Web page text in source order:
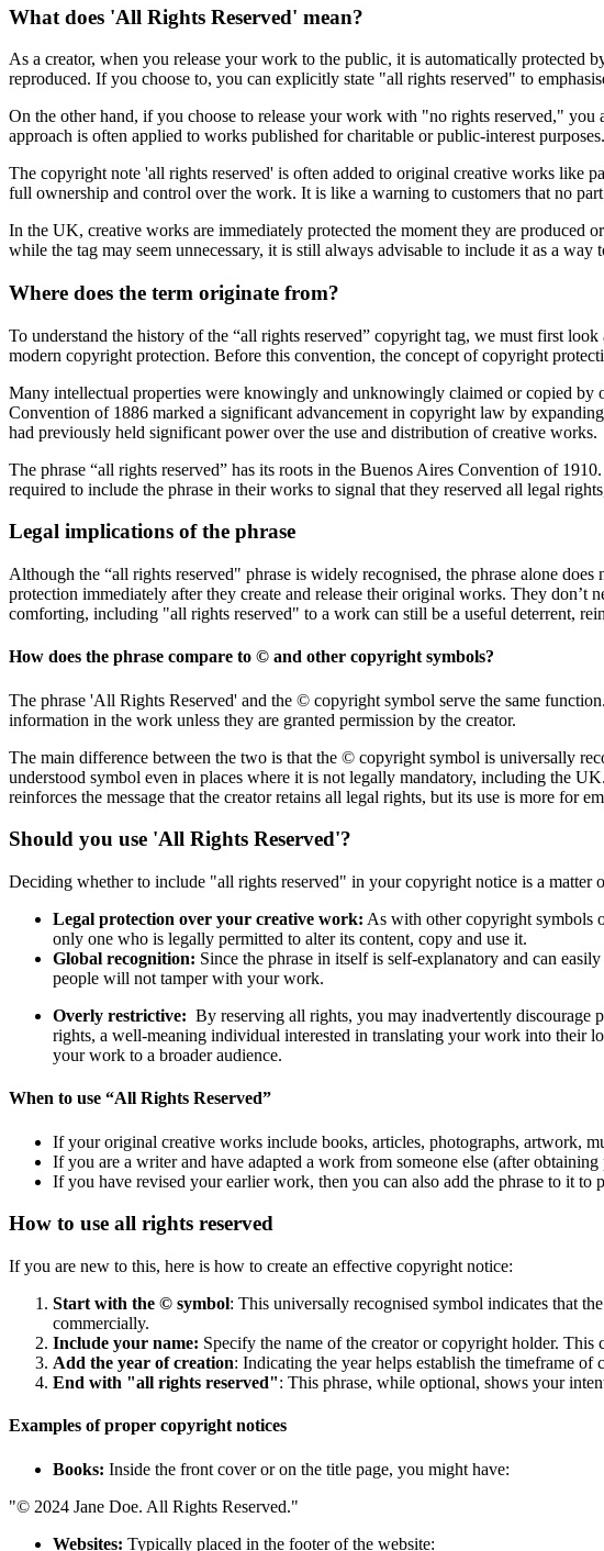
What does 'All Rights Reserved' mean?
As a creator, when you release your work to the public, it is automatically
reproduced. If you choose to, you can explicitly state "all rights reserved" to
On the other hand, if you choose to release your work with "no rights reserved,"
approach is often applied to works published for charitable or public-interest purposes.
The copyright note 'all rights reserved' is often added to original creative works like
full ownership and control over the work. It is like a warning to customers that no
In the UK, creative works are immediately protected the moment they are produced
while the tag may seem unnecessary, it is still always advisable to include it as a way
Where does the term originate from?
To understand the history of the “all rights reserved” copyright tag, we must first
modern copyright protection. Before this convention, the concept of copyright
Many intellectual properties were knowingly and unknowingly claimed or copied
Convention of 1886 marked a significant advancement in copyright law by
had previously held significant power over the use and distribution of creative works.
The phrase “all rights reserved” has its roots in the Buenos Aires Convention of
required to include the phrase in their works to signal that they reserved all legal
Legal implications of the phrase
Although the “all rights reserved" phrase is widely recognised, the phrase alone
protection immediately after they create and release their original works. They
comforting, including "all rights reserved" to a work can still be a useful deterrent,
How does the phrase compare to © and other copyright symbols?
The phrase 'All Rights Reserved' and the © copyright symbol serve the same
information in the work unless they are granted permission by the creator.
The main difference between the two is that the © copyright symbol is universally
understood symbol even in places where it is not legally mandatory, including the
reinforces the message that the creator retains all legal rights, but its use is more for
Should you use 'All Rights Reserved'?
Deciding whether to include "all rights reserved" in your copyright notice is a matter
Legal protection over your creative work: As with other copyright symbols
only one who is legally permitted to alter its content, copy and use it.
Global recognition: Since the phrase in itself is self-explanatory and can
people will not tamper with your work.
Overly restrictive: By reserving all rights, you may inadvertently
rights, a well-meaning individual interested in translating your work into their
your work to a broader audience.
When to use “All Rights Reserved”
If your original creative works include books, articles, photographs, artwork,
If you are a writer and have adapted a work from someone else (after
If you have revised your earlier work, then you can also add the phrase to it to
How to use all rights reserved
If you are new to this, here is how to create an effective copyright notice:
Start with the © symbol: This universally recognised symbol indicates that
commercially.
Include your name: Specify the name of the creator or copyright holder.
Add the year of creation: Indicating the year helps establish the timeframe of
End with "all rights reserved": This phrase, while optional, shows your
Examples of proper copyright notices
Books: Inside the front cover or on the title page, you might have:
"© 2024 Jane Doe. All Rights Reserved."
Websites: Typically placed in the footer of the website: